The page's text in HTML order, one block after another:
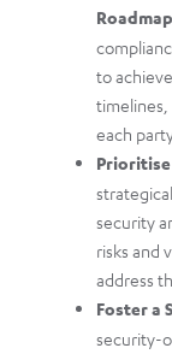
to
timelines,
each
security
risks and
address
Foster a
security-